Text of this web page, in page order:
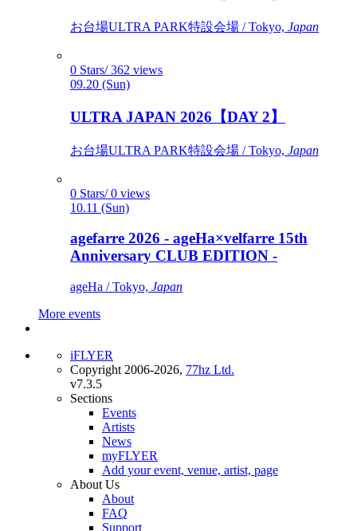
お台場ULTRA PARK特設会場 / Tokyo, Japan
0 Stars/ 362 views
09.20 (Sun)
ULTRA JAPAN 2026【DAY 2】
お台場ULTRA PARK特設会場 / Tokyo, Japan
0 Stars/ 0 views
10.11 (Sun)
agefarre 2026 - ageHa×velfarre 15th
Anniversary CLUB EDITION -
ageHa / Tokyo, Japan
More events
iFLYER
Copyright 2006-2026, 77hz Ltd.
v7.3.5
Sections
Events
Artists
News
myFLYER
Add your event, venue, artist, page
About Us
About
FAQ
Support